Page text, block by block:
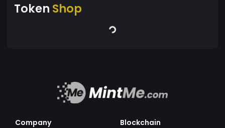
Token Shop
Company
Blockchain